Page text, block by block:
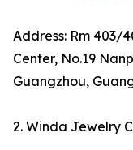
Address: Rm 403/
Center, No.19
Guangzhou,
2. Winda Jewelry